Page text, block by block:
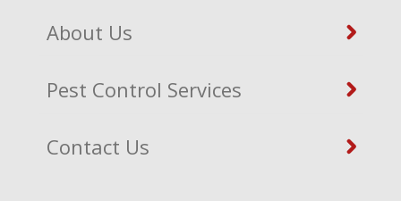
About Us
Pest Control Services
Contact Us